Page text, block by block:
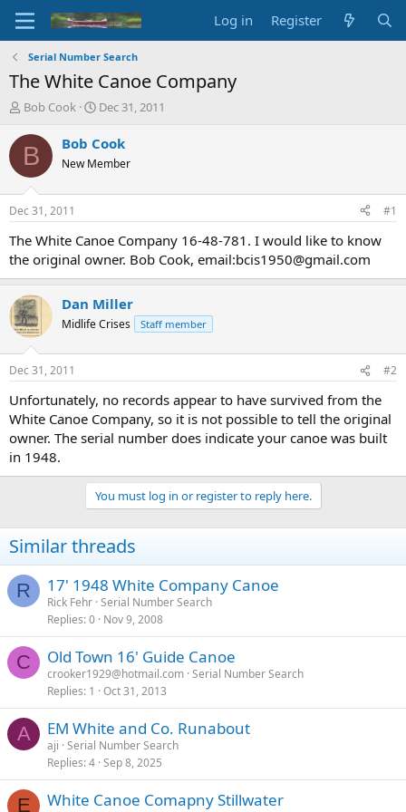
Log in Register
Serial Number Search
The White Canoe Company
T
r
e
d
t
a
t
r
Bob Cook
S
a
t
t
e
Dec 31, 2011
B Bob Cook
New Member
Dec 31, 2011 #1
The White Canoe Company 16-48-781. I would like to know
the original owner. Bob Cook, email:bcis1950@gmail.com
Dan Miller
Midlife Crises Staff member
Dec 31, 2011 #2
Unfortunately, no records appear to have survived from the
White Canoe Company, so it is not possible to tell the original
owner. The serial number does indicate your canoe was built
in 1948.
You must log in or register to reply here.
Similar threads
R 17' 1948 White Company Canoe
Rick Fehr Serial Number Search
Replies 0 Nov 9, 2008
C Old Town 16' Guide Canoe
crooker1929@hotmail.com Serial Number Search
Replies 1 Oct 31, 2013
A EM White and Co. Runabout
aji Serial Number Search
Replies 4 Sep 8, 2025
E White Canoe Comapny Stillwater